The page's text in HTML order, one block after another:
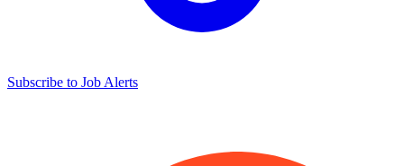
Subscribe to Job Alerts